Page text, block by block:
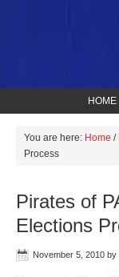
HOME
You are here: Home /
Process
Pirates of
Elections
November 5, 2010 by